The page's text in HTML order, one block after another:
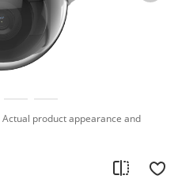
product appearance and